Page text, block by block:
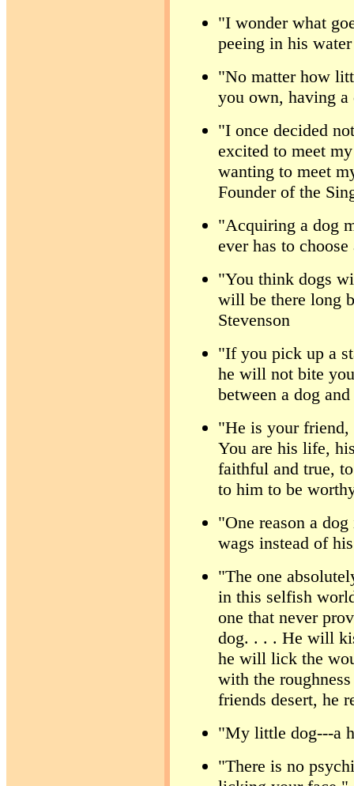
"I wonder what
peeing in his
"No matter how
you own, having
"I once decided
excited to meet
wanting to meet
Founder of the
"Acquiring a dog
ever has to
"You think dogs
will be there long
Stevenson
"If you pick up a
he will not bite
between a dog
"He is your friend,
You are his life,
faithful and true,
to him to be
"One reason a
wags instead of
"The one
in this selfish
one that never
dog. . . . He will
he will lick the
with the
friends desert, he
"My little dog---a
"There is no